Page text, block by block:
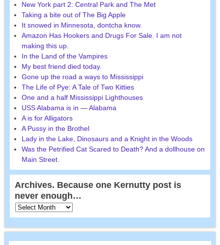
New York part 2: Central Park and The Met
Taking a bite out of The Big Apple
It snowed in Minnesota, dontcha know.
Amazon Has Hookers and Drugs For Sale. I am not
making this up.
In the Land of the Vampires
My best friend died today.
Gone up the road a ways to Mississippi
The Life of Pye: A Tale of Two Kitties
One and a half Mississippi Lighthouses
USS Alabama is in — Alabama
A is for Alligators
A Pussy in the Brothel
Lady in the Lake, Dinosaurs and a Knight in the Woods
Was the Petrified Cat Scared to Death? And a dollhouse on
Main Street.
Archives. Because one Kernutty post is
never enough…